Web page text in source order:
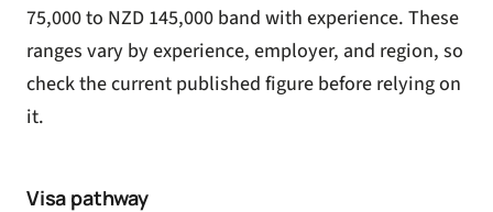
75,000 to NZD 145,000 band with experience. These
ranges vary by experience, employer, and region, so
check the current published figure before relying on
it.
Visa pathway